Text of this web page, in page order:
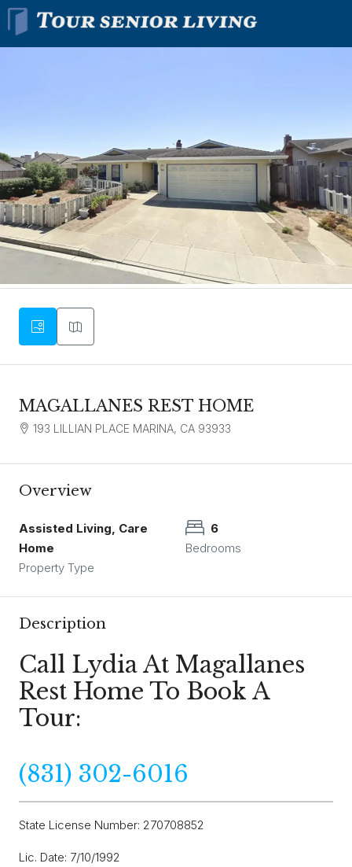
MAGALLANES REST HOME
193 LILLIAN PLACE MARINA, CA 93933
Overview
Assisted Living, Care
Home
Property Type
6
Bedrooms
Description
Call Lydia At Magallanes
Rest Home To Book A
Tour:
(831) 302-6016
State License Number: 270708852
Lic. Date: 7/10/1992